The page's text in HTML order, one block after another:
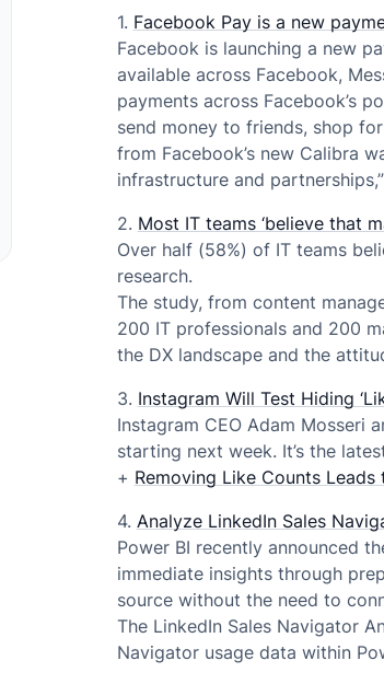
1. Facebook Pay is a new
Facebook is launching a new
available across Facebook,
payments across Facebook’s
send money to friends, shop
from Facebook’s new Calibra
infrastructure and
2. Most IT teams ‘believe that
Over half (58%) of IT teams
research.
The study, from content
200 IT professionals and 200
the DX landscape and the
3. Instagram Will Test Hiding
Instagram CEO Adam Mosseri
starting next week. It’s the
+ Removing Like Counts Leads
4. Analyze LinkedIn Sales
Power BI recently announced
immediate insights through
source without the need to
The LinkedIn Sales Navigator
Navigator usage data within